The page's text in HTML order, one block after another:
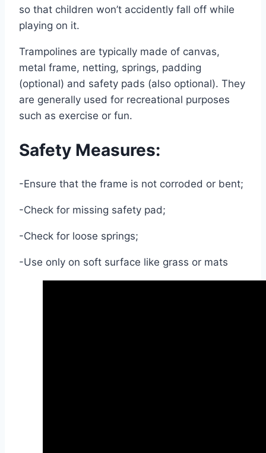
so that children won’t accidently fall off while
playing on it.
Trampolines are typically made of canvas,
metal frame, netting, springs, padding
(optional) and safety pads (also optional). They
are generally used for recreational purposes
such as exercise or fun.
Safety Measures:
-Ensure that the frame is not corroded or bent;
-Check for missing safety pad;
-Check for loose springs;
-Use only on soft surface like grass or mats